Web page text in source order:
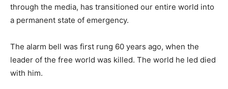
through the media, has transitioned our entire world into
a permanent state of emergency.
The alarm bell was first rung 60 years ago, when the
leader of the free world was killed. The world he led died
with him.